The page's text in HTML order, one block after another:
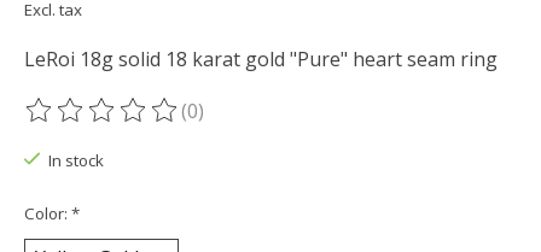
Excl. tax
LeRoi 18g solid 18 karat gold "Pure" heart seam ring
The rating of this product is
(0)
In stock
Color: *